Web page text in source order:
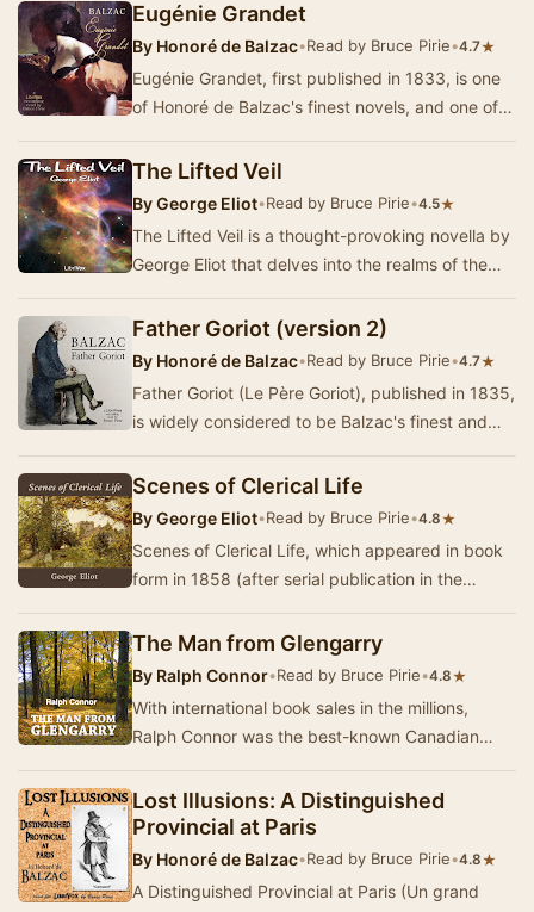
Eugénie Grandet
By Honoré de Balzac•Read by Bruce Pirie•4.7★
Eugénie Grandet, first published in 1833, is one
of Honoré de Balzac's finest novels, and one of
The Lifted Veil
ByGeorge Eliot•Read by Bruce Pirie•4.5★
The Lifted Veil is a thought-provoking novella by
George Eliot that delves into the realms of the
Father Goriot (version 2)
By Honoré de Balzac•Read by Bruce Pirie•4.7★
Father Goriot (Le Père Goriot), published in 1835,
is widely considered to be Balzac's finest and
Scenes of Clerical Life
ByGeorge Eliot•Read by Bruce Pirie•4.8★
Scenes of Clerical Life, which appeared in book
form in 1858 (after serial publication in the
The Man from Glengarry
By Ralph Connor•Read by Bruce Pirie•4.8★
With international book sales in the millions,
Ralph Connor was the best-known Canadian
C…
Lost Illusions: A Distinguished
Provincial at Paris
By Honoré de Balzac•Read by Bruce Pirie•4.8★
A Distinguished Provincial at Paris (Un grand